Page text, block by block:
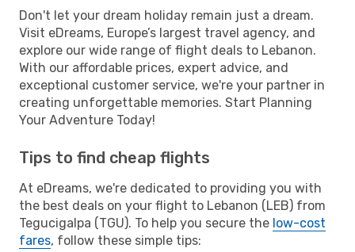
Don't let your dream holiday remain just a dream.
Visit eDreams, Europe’s largest travel agency, and
explore our wide range of flight deals to Lebanon.
With our affordable prices, expert advice, and
exceptional customer service, we're your partner in
creating unforgettable memories. Start Planning
Your Adventure Today!
Tips to find cheap flights
At eDreams, we're dedicated to providing you with
the best deals on your flight to Lebanon (LEB) from
Tegucigalpa (TGU). To help you secure the low-cost
fares, follow these simple tips: